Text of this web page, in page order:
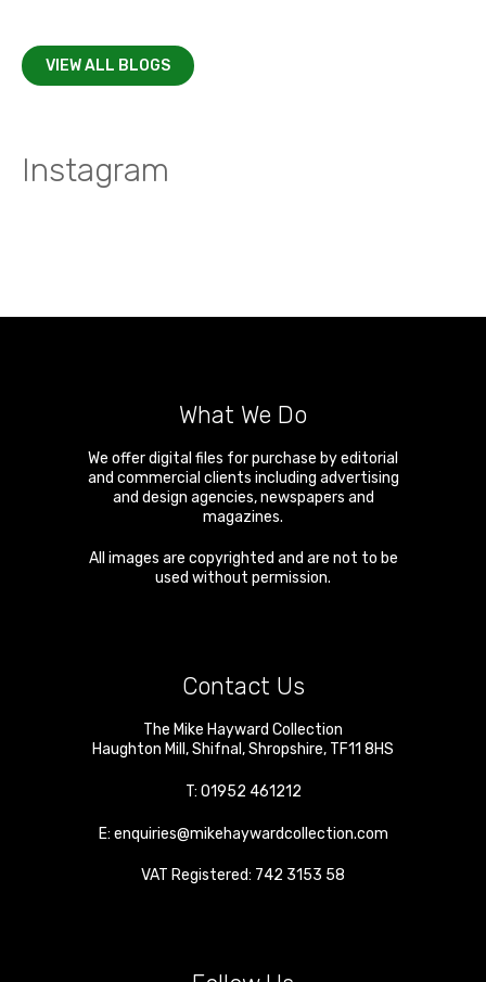
VIEW ALL BLOGS
Instagram
What We Do
We offer digital files for purchase by editorial
and commercial clients including advertising
and design agencies, newspapers and
magazines.
All images are copyrighted and are not to be
used without permission.
Contact Us
The Mike Hayward Collection
Haughton Mill ,Shifnal ,Shropshire, TF11 8HS
T: 01952 461212
E: enquiries@mikehaywardcollection.com
VAT Registered: 742 3153 58